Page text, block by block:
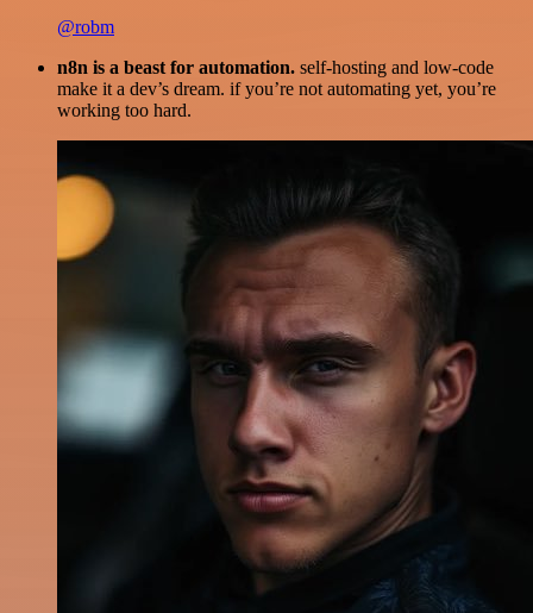
@robm
n8n is a beast for automation. self-hosting and low-code
make it a dev’s dream. if you’re not automating yet, you’re
working too hard.